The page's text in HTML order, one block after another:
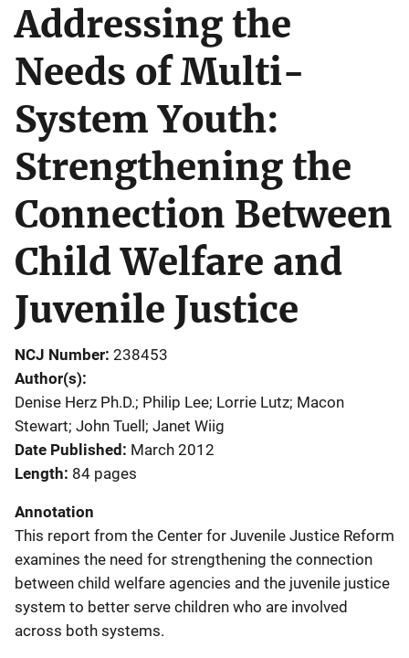
Addressing the
Needs of Multi-
System Youth:
Strengthening the
Connection Between
Child Welfare and
Juvenile Justice
NCJ Number 238453
Author(s)
Denise Herz Ph.D.; Philip Lee; Lorrie Lutz; Macon
Stewart; John Tuell; Janet Wiig
Date Published March 2012
Length 84 pages
Annotation
This report from the Center for Juvenile Justice Reform
examines the need for strengthening the connection
between child welfare agencies and the juvenile justice
system to better serve children who are involved
across both systems.